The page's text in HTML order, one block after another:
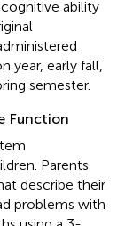
ability
year, early fall,
semester.
Function
Parents
describe their
problems with